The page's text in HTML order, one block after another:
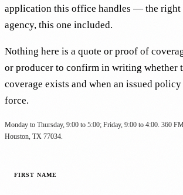
application this office handles — the right
agency, this one included.
Nothing here is a quote or proof of
or producer to confirm in writing whether
coverage exists and when an issued
force.
Monday to Thursday, 9:00 to 5:00; Friday, 9:00 to 4:00. 360
Houston, TX 77034.
FIRST NAME